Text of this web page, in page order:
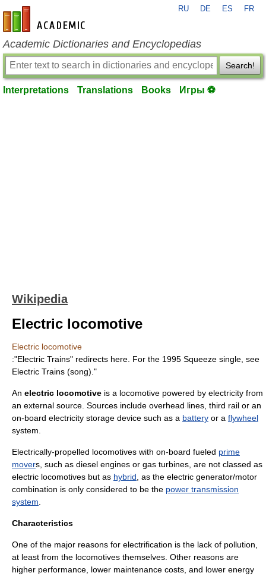
en-academic.com
RU DE ES FR
Academic Dictionaries and Encyclopedias
Search!
Interpretations Translations Books Игры ⚽
Wikipedia
Electric locomotive
Electric locomotive
:"Electric Trains" redirects here. For the 1995 Squeeze single, see
Electric Trains (song) ."
An electric locomotive is a locomotive powered by electricity from
an external source. Sources include overhead lines third rail or an
on-board electricity storage device such as a battery or a flywheel
system.
Electrically-propelled locomotives with on-board fueled prime
movers, such as diesel engines or gas turbines, are not classed as
electric locomotives but as hybrid , as the electric generator/motor
combination is only considered to be the power transmission
system
Characteristics
One of the major reasons for electrification is the lack of pollution,
at least from the locomotives themselves. Other reasons are
higher performance, lower maintenance costs, and lower energy